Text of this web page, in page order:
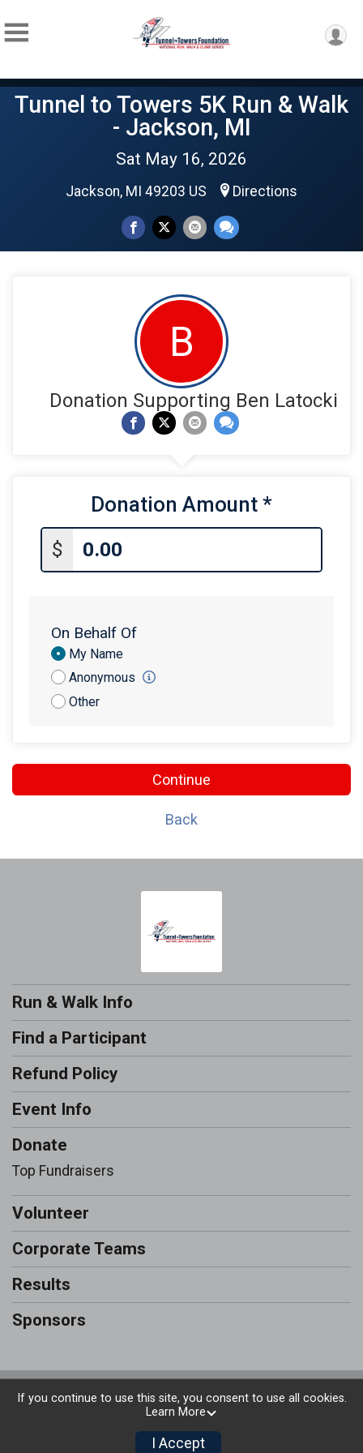
Tunnel to Towers 5K Run & Walk
- Jackson, MI
Sat May 16, 2026
Jackson, MI 49203 US Directions
B
Donation Supporting Ben Latocki
Donation Amount *
$
On Behalf Of
Donation
Attribution
My Name
Anonymous
Other
Continue
Back
Run & Walk Info
Find a Participant
Refund Policy
Event Info
Donate
Top Fundraisers
Volunteer
Corporate Teams
Results
Sponsors
Powered by RunSignup, © 2026
If you continue to use this site, you consent to use all cookies.
Learn More
I Accept